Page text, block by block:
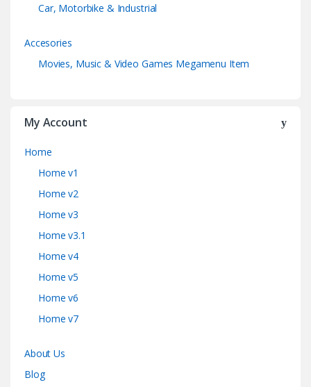
Car, Motorbike & Industrial
Accesories
Movies, Music & Video Games Megamenu Item
My Account
Home
Home v1
Home v2
Home v3
Home v3.1
Home v4
Home v5
Home v6
Home v7
About Us
Blog